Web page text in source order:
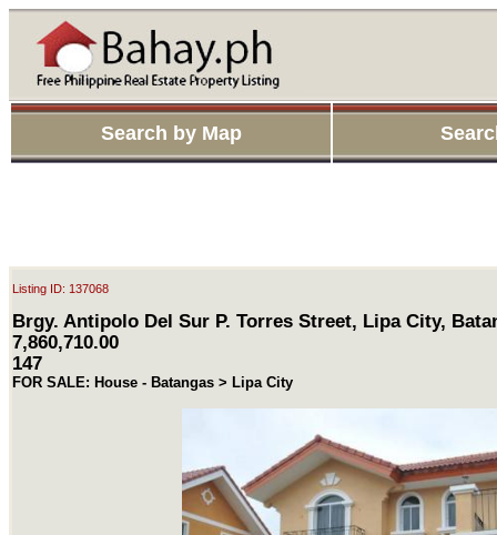
Search by Map
Listing ID: 137068
Brgy. Antipolo Del Sur P. Torres Street, Lipa City,
7,860,710.00
147
FOR SALE: House - Batangas > Lipa City